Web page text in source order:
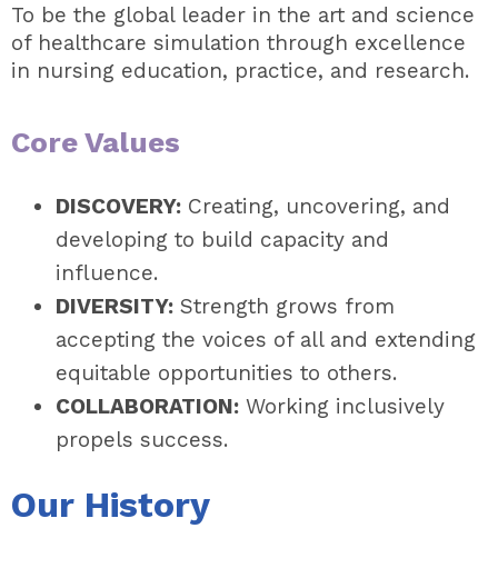
To be the global leader in the art and science
of healthcare simulation through excellence
in nursing education, practice, and research.
Core Values
DISCOVERY: Creating, uncovering, and
developing to build capacity and
influence.
DIVERSITY: Strength grows from
accepting the voices of all and extending
equitable opportunities to others.
COLLABORATION: Working inclusively
propels success.
Our History